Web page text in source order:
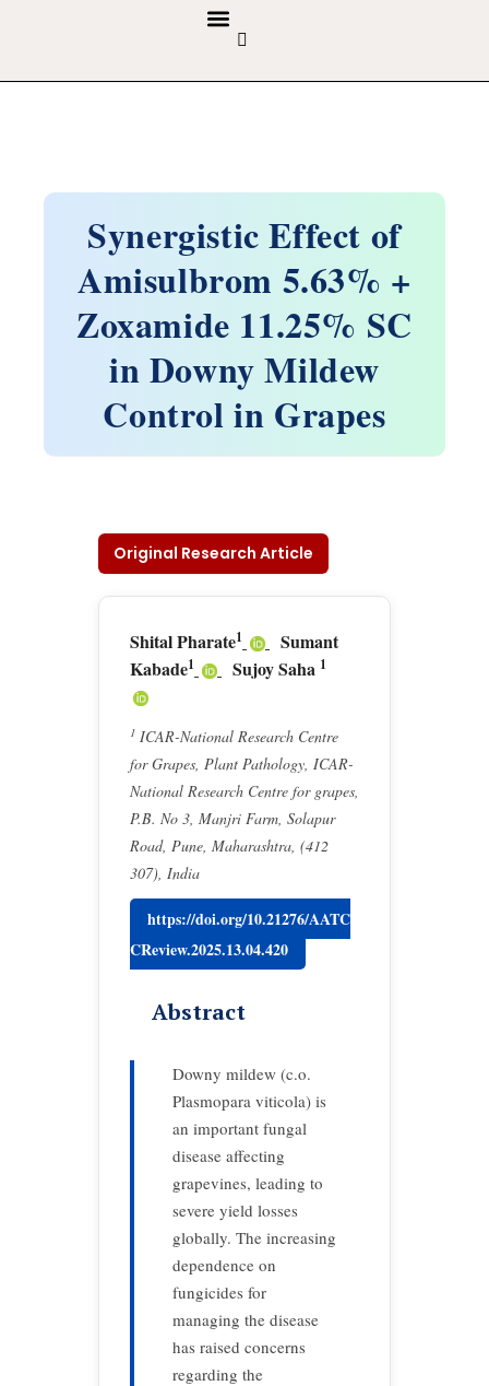
Synergistic Effect of
Amisulbrom 5.63% +
Zoxamide 11.25% SC
in Downy Mildew
Control in Grapes
Original Research Article
Shital Pharate1
Sumant
Kabade1 Sujoy Saha 1
1 ICAR-National Research Centre
for Grapes, Plant Pathology, ICAR-
National Research Centre for grapes,
P.B. No 3, Manjri Farm, Solapur
Road, Pune, Maharashtra, (412
307), India
https://doi.org/10.21276/AATC
CReview.2025.13.04.420
Abstract
Downy mildew (c.o.
Plasmopara viticola) is
an important fungal
disease affecting
grapevines, leading to
severe yield losses
globally. The increasing
dependence on
fungicides for
managing the disease
has raised concerns
regarding the